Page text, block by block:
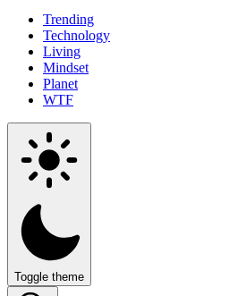
Trending
Technology
Living
Mindset
Planet
WTF
Toggle theme